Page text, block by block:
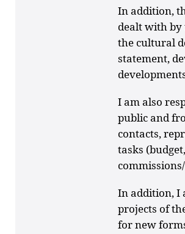
In addition,
dealt with by
the cultural
statement,
I am also
public and
contacts,
tasks
In addition, I
projects of
for new